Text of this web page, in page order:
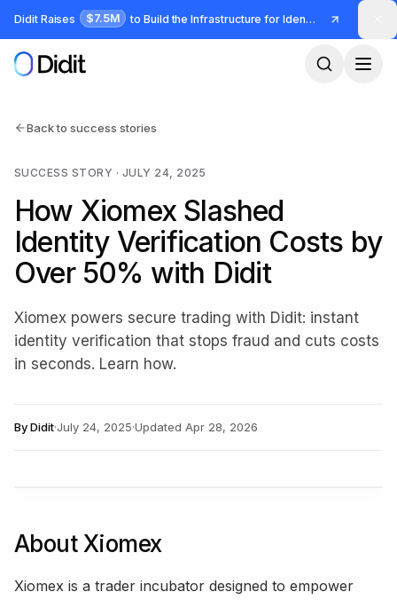
Skip to main content
Didit Raises $7.5M to Build the Infrastructure for Identity and Fraud
Back to success stories
SUCCESS STORY · JULY 24, 2025
How Xiomex Slashed
Identity Verification Costs by
Over 50% with Didit
Xiomex powers secure trading with Didit: instant
identity verification that stops fraud and cuts costs
in seconds. Learn how.
ByDidit·July 24, 2025·Updated Apr 28, 2026
About Xiomex
Xiomex is a trader incubator designed to empower